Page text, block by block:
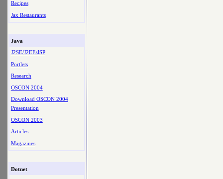
Recipes
Jax Restaurants
Java
J2SE/J2EE/JSP
Portlets
Research
OSCON 2004
Download OSCON 2004
Presentation
OSCON 2003
Articles
Magazines
Dotnet